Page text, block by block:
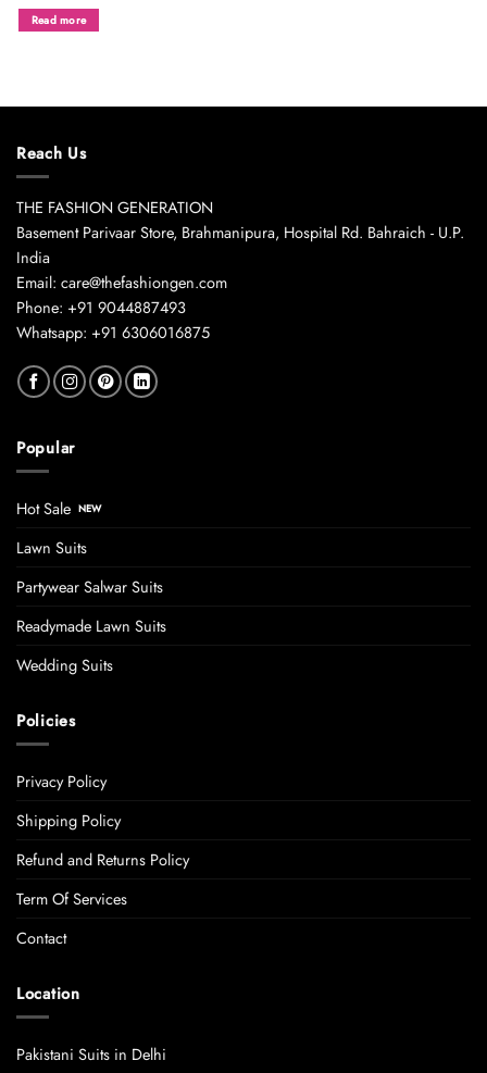
Read more
Reach Us
THE FASHION GENERATION
Basement Parivaar Store, Brahmanipura, Hospital Rd. Bahraich - U.P.
India
Email: care@thefashiongen.com
Phone: +91 9044887493
Whatsapp: +91 6306016875
Popular
Hot Sale
Lawn Suits
Partywear Salwar Suits
Readymade Lawn Suits
Wedding Suits
Policies
Privacy Policy
Shipping Policy
Refund and Returns Policy
Term Of Services
Contact
Location
Pakistani Suits in Delhi